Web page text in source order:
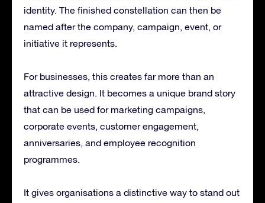
identity. The finished constellation can then be
named after the company, campaign, event, or
initiative it represents.
For businesses, this creates far more than an
attractive design. It becomes a unique brand story
that can be used for marketing campaigns,
corporate events, customer engagement,
anniversaries, and employee recognition
programmes.
It gives organisations a distinctive way to stand out